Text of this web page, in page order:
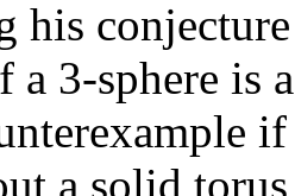
his
3-sphere is
a solid